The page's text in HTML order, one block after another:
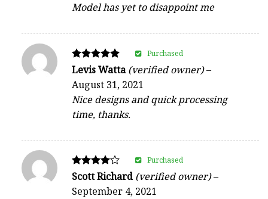
Model has yet to disappoint me
Rated
out of 5
Levis Watta(verified owner)–
August 31, 2021
Nice designs and quick processing
time, thanks.
Purchased
Rated
out of 5
Scott Richard(verified owner)–
September 4, 2021
Purchased